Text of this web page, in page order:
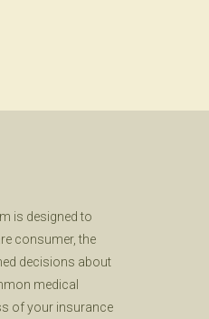
is designed to
consumer, the
decisions about
medical
of your insurance